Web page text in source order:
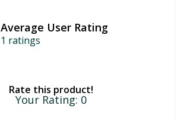
Average User Rating
1 ratings
Rate this product!
Your Rating: 0